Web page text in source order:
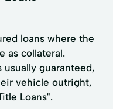
loans where the
as collateral.
guaranteed,
vehicle outright,
Loans".